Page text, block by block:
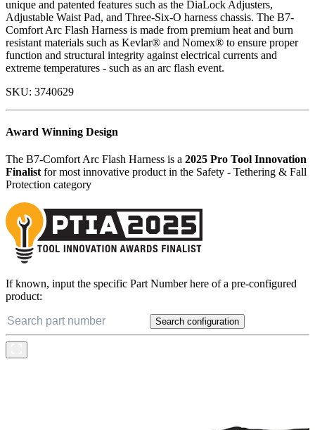
unique and patented features such as the DiaLock Adjusters,
Adjustable Waist Pad, and Three-Six-O harness chassis. The B7-
Comfort Arc Flash Harness is made from premium heat and burn
resistant materials such as Kevlar® and Nomex® to ensure proper
function and structural integrity against electrical currents and
extreme temperatures - such as an arc flash event.
SKU: 3740629
Award Winning Design
The B7-Comfort Arc Flash Harness is a 2025 Pro Tool Innovation
Finalist for most innovative product in the Safety - Tethering & Fall
Protection category
If known, input the specific Part Number here of a pre-configured
product:
Search configuration